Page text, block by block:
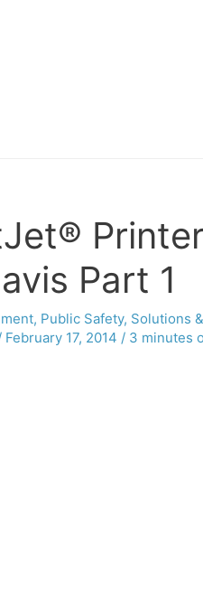
Part 1
, Public Safety, Solutions
February 17, 2014 / 3 minutes